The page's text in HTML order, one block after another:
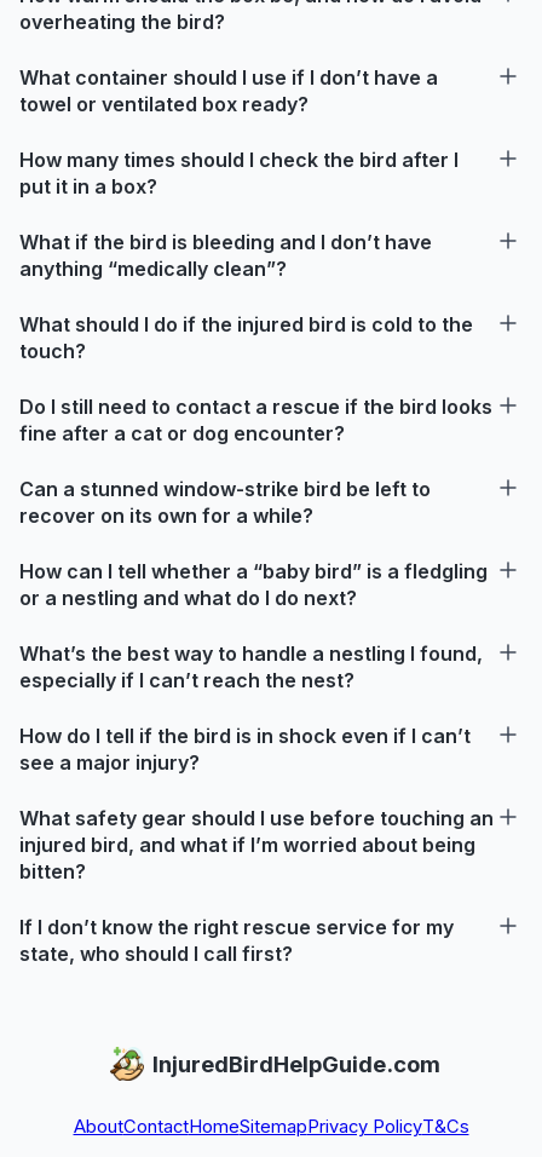
overheating the bird?
What container should I use if I don’t have a
towel or ventilated box ready?
How many times should I check the bird after I
put it in a box?
What if the bird is bleeding and I don’t have
anything “medically clean”?
What should I do if the injured bird is cold to the
touch?
Do I still need to contact a rescue if the bird looks
fine after a cat or dog encounter?
Can a stunned window-strike bird be left to
recover on its own for a while?
How can I tell whether a “baby bird” is a fledgling
or a nestling and what do I do next?
What’s the best way to handle a nestling I found,
especially if I can’t reach the nest?
How do I tell if the bird is in shock even if I can’t
see a major injury?
What safety gear should I use before touching an
injured bird, and what if I’m worried about being
bitten?
If I don’t know the right rescue service for my
state, who should I call first?
InjuredBirdHelpGuide.com
AboutContactHomeSitemapPrivacy PolicyT&Cs